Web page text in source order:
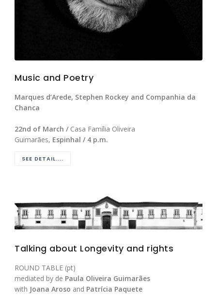
Music and Poetry
Marques d’Arede, Stephen Rockey and Companhia da
Chanca
22nd of March / Casa Família Oliveira
Guimarães, Espinhal / 4 p.m.
SEE DETAIL....
Talking about Longevity and rights
ROUND TABLE (pt)
mediated by de Paula Oliveira Guimarães
with Joana Aroso and Patrícia Paquete